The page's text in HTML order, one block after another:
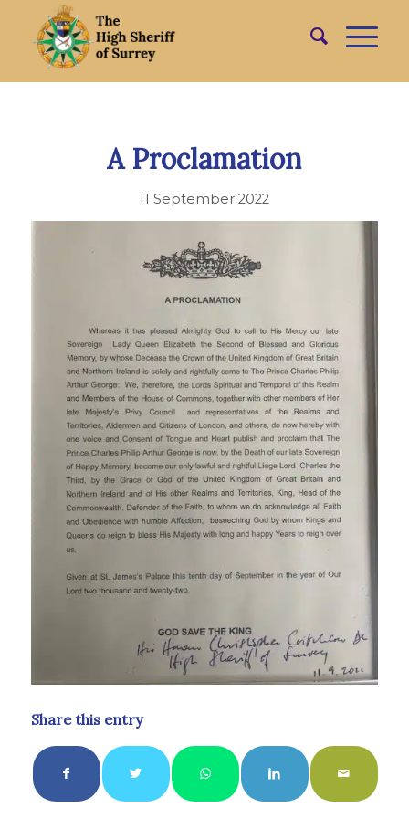
A Proclamation
11 September 2022
Share this entry